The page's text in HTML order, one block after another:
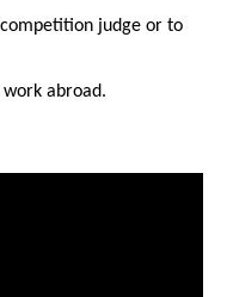
judge or to
abroad.